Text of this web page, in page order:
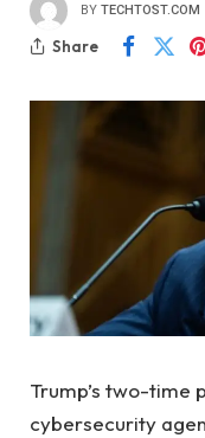
BY TECHTOST.COM
Share
Trump’s two-time
cybersecurity